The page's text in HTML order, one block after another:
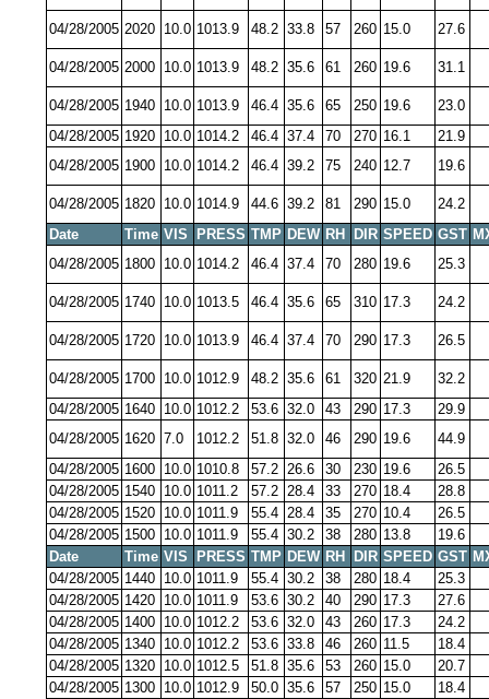
04/28/2005 2020 10.0 1013.9 48.2 33.8 57 260 15.0 27.6
04/28/2005 2000 10.0 1013.9 48.2 35.6 61 260 19.6 31.1
04/28/2005 1940 10.0 1013.9 46.4 35.6 65 250 19.6
23.0
04/28/2005 1920 10.0 1014.2 46.4 37.4 70 270 16.1
21.9
04/28/2005 1900 10.0 1014.2 46.4 39.2 75 240 12.7 19.6
04/28/2005 1820 10.0 1014.9 44.6 39.2 81 290 15.0
24.2
Date
Time VIS PRESS TMP DEW RH DIR SPEED GST
04/28/2005 1800 10.0 1014.2 46.4 37.4 70 280 19.6 25.3
04/28/2005 1740 10.0 1013.5 46.4 35.6 65 310 17.3 24.2
04/28/2005 1720 10.0 1013.9 46.4 37.4 70 290 17.3 26.5
04/28/2005 1700 10.0 1012.9 48.2 35.6 61 320 21.9
32.2
04/28/2005 1640 10.0 1012.2 53.6 32.0 43 290 17.3
29.9
04/28/2005 1620 7.0 1012.2 51.8 32.0 46 290 19.6
44.9
04/28/2005 1600 10.0 1010.8 57.2 26.6 30 230 19.6
26.5
04/28/2005 1540 10.0 1011.2 57.2 28.4 33 270 18.4
28.8
04/28/2005 1520 10.0 1011.9 55.4 28.4 35 270 10.4
26.5
04/28/2005 1500 10.0 1011.9 55.4 30.2 38 280 13.8
19.6
Date
Time VIS PRESS TMP DEW RH DIR SPEED GST
04/28/2005 1440 10.0 1011.9 55.4 30.2 38 280 18.4
25.3
04/28/2005 1420 10.0 1011.9 53.6 30.2 40 290 17.3
27.6
04/28/2005 1400 10.0 1012.2 53.6 32.0 43 260 17.3
24.2
04/28/2005 1340 10.0 1012.2 53.6 33.8 46 260 11.5
18.4
04/28/2005 1320 10.0 1012.5 51.8 35.6 53 260 15.0
20.7
04/28/2005 1300 10.0 1012.9 50.0 35.6 57 250 15.0
18.4